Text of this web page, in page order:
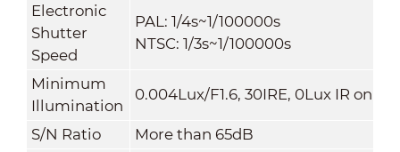
Electronic
Shutter
Speed
PAL: 1/4s~1/100000s
NTSC: 1/3s~1/100000s
Minimum
Illumination
0.004Lux/F1.6, 30IRE, 0Lux IR on
S/N Ratio
More than 65dB